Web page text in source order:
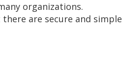
organizations.
are secure and simple